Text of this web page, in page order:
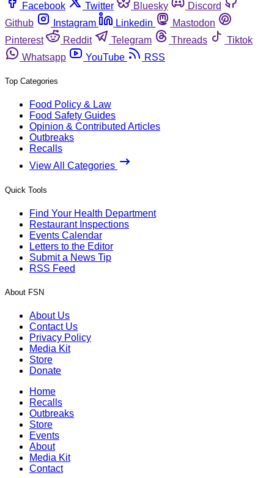
Facebook
Twitter Bluesky
Discord
Github
Instagram Linkedin
Mastodon
Pinterest
Reddit Telegram Threads
Tiktok
Whatsapp
YouTube RSS
Top Categories
Food Policy & Law
Food Safety Guides
Opinion & Contributed Articles
Outbreaks
Recalls
View All Categories
Quick Tools
Find Your Health Department
Restaurant Inspections
Events Calendar
Letters to the Editor
Submit a News Tip
RSS Feed
About FSN
About Us
Contact Us
Privacy Policy
Media Kit
Store
Donate
Home
Recalls
Outbreaks
Store
Events
About
Media Kit
Contact